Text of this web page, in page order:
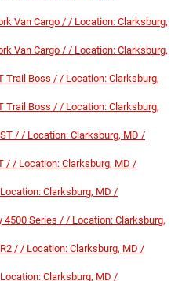
Van Cargo / / Location: Clarksburg,
Van Cargo / / Location: Clarksburg,
Trail Boss / / Location: Clarksburg,
Trail Boss / / Location: Clarksburg,
/ / Location: Clarksburg, MD /
/ / Location: Clarksburg, MD /
Clarksburg, MD /
4500 Series / / Location: Clarksburg,
/ / Location: Clarksburg, MD /
Clarksburg, MD /